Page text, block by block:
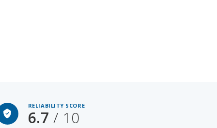
RELIABILITY SCORE
6.7 / 10